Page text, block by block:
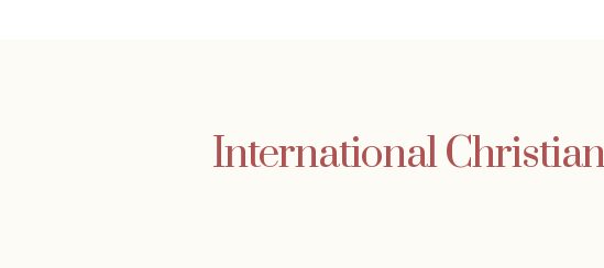
International